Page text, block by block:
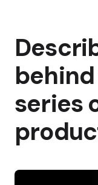
series